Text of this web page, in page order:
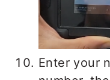
Enter your